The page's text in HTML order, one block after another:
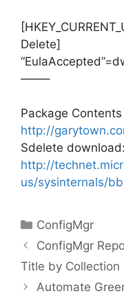
Delete]
——–
Package
http://
Sdelete download:
http://
us/sysinternals/
Categories
ConfigMgr
ConfigMgr
Title by Collection
Automate